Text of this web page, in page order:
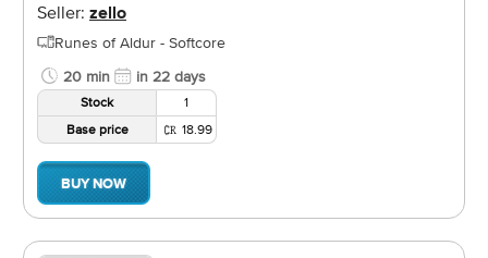
Seller: zello
Runes of Aldur - Softcore
20 min
in 22 days
Stock
1
Base price
18.99
BUY NOW